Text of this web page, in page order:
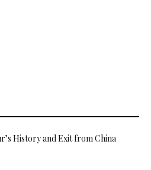
History and Exit from China